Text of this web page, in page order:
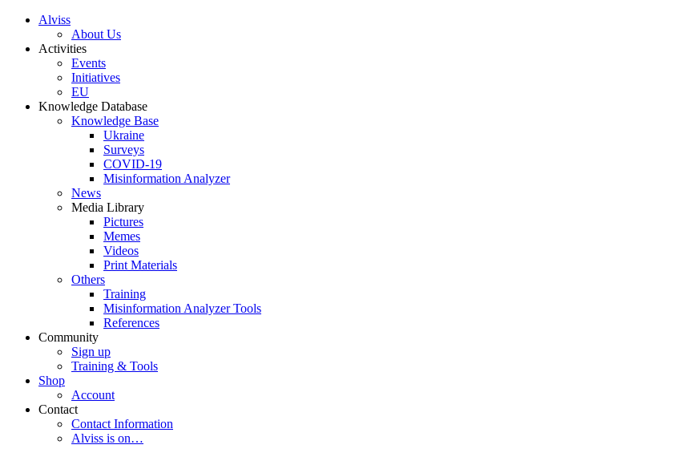
Alviss
About Us
Activities
Events
Initiatives
EU
Knowledge Database
Knowledge Base
Ukraine
Surveys
COVID-19
Misinformation Analyzer
News
Media Library
Pictures
Memes
Videos
Print Materials
Others
Training
Misinformation Analyzer Tools
References
Community
Sign up
Training & Tools
Shop
Account
Contact
Contact Information
Alviss is on…